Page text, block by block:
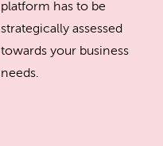
platform has to be
strategically assessed
towards your business
needs.